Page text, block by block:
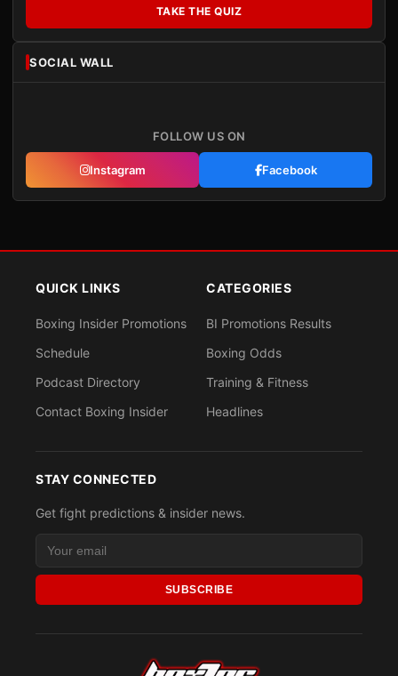
TAKE THE QUIZ
SOCIAL WALL
FOLLOW US ON
Instagram Facebook
QUICK LINKS
Boxing Insider Promotions
Schedule
Podcast Directory
Contact Boxing Insider
CATEGORIES
BI Promotions Results
Boxing Odds
Training & Fitness
Headlines
STAY CONNECTED
Get fight predictions & insider news.
SUBSCRIBE